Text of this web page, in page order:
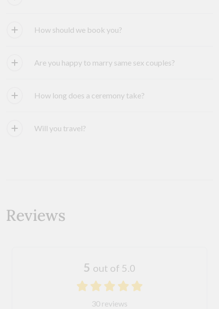
How should we book you?
Are you happy to marry same sex couples?
How long does a ceremony take?
Will you travel?
Reviews
5 out of 5.0
30 reviews